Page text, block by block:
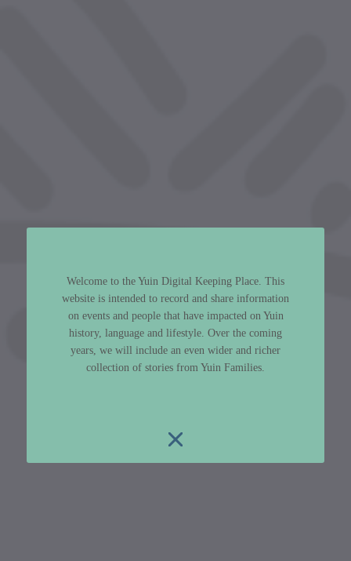
Welcome to the Yuin Digital Keeping Place. This
website is intended to record and share information
on events and people that have impacted on Yuin
history, language and lifestyle. Over the coming
years, we will include an even wider and richer
collection of stories from Yuin Families.